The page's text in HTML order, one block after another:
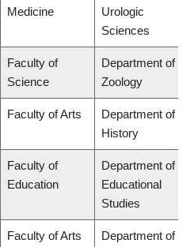
Medicine
Urologic
Sciences
Faculty of
Science
Department of
Zoology
Faculty of Arts
Department of
History
Faculty of
Education
Department of
Educational
Studies
Faculty of Arts
Department of